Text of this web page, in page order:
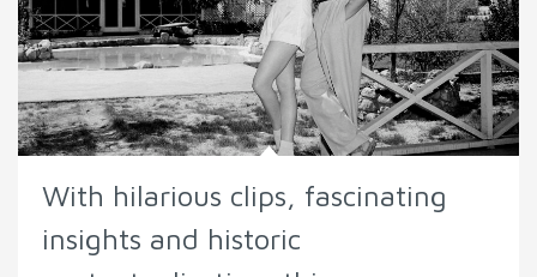
With hilarious clips, fascinating
insights and historic